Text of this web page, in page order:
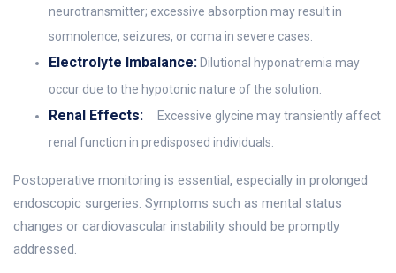
neurotransmitter; excessive absorption may result in
somnolence, seizures, or coma in severe cases.
Electrolyte Imbalance: Dilutional hyponatremia may
occur due to the hypotonic nature of the solution.
Renal Effects:
Excessive glycine may transiently affect
renal function in predisposed individuals.
Postoperative monitoring is essential, especially in prolonged
endoscopic surgeries. Symptoms such as mental status
changes or cardiovascular instability should be promptly
addressed.